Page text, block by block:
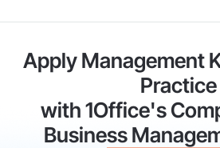
Apply Management
Practice
with 1Office's
Business